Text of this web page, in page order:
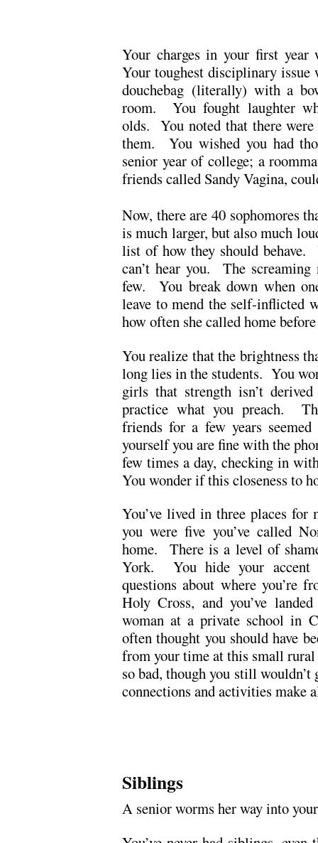
Your charges in your first
Your toughest disciplinary
douchebag (literally) with a
room. You fought laughter
olds. You noted that there
them. You wished you had
senior year of college; a
friends called Sandy Vagina,
Now, there are 40 sophomores
is much larger, but also much
list of how they should behave.
can’t hear you. The
few. You break down when
leave to mend the self-inflicted
how often she called home
You realize that the brightness
long lies in the students. You
girls that strength isn’t
practice what you preach.
friends for a few years
yourself you are fine with the
few times a day, checking in
You wonder if this closeness to
You’ve lived in three places
you were five you’ve called
home. There is a level of
York. You hide your accent
questions about where you’re
Holy Cross, and you’ve
woman at a private school in
often thought you should have
from your time at this small
so bad, though you still
connections and activities make
Siblings
A senior worms her way into